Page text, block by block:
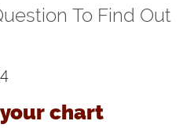
To Find Out
your chart